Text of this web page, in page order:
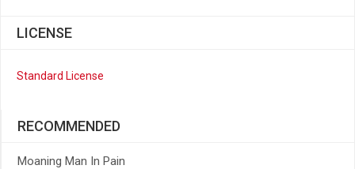
LICENSE
Standard License
RECOMMENDED
Moaning Man In Pain